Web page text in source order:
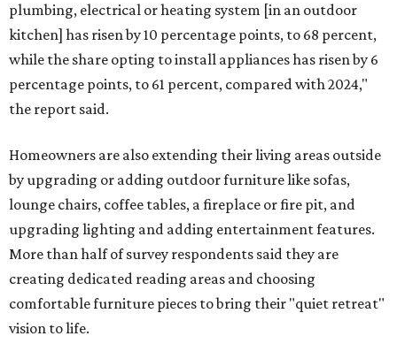
plumbing, electrical or heating system [in an outdoor
kitchen] has risen by 10 percentage points, to 68 percent,
while the share opting to install appliances has risen by 6
percentage points, to 61 percent, compared with 2024,"
the report said.
Homeowners are also extending their living areas outside
by upgrading or adding outdoor furniture like sofas,
lounge chairs, coffee tables, a fireplace or fire pit, and
upgrading lighting and adding entertainment features.
More than half of survey respondents said they are
creating dedicated reading areas and choosing
comfortable furniture pieces to bring their "quiet retreat"
vision to life.